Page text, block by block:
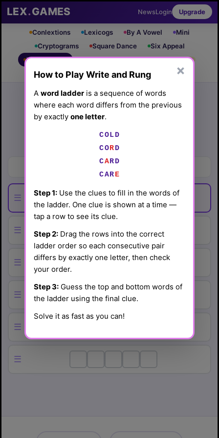
LEX.GAMES NewsLogin Upgrade
Conlextions Lexicogs By A Vowel
Mini
Cryptograms
Square Dance
Six Appeal
Write & Rung
Crossword PRO Mind Control PRO
Leaderboard iOS App
ArchiveRandom PuzzleHow to Play
Write and Rung #52
Play today's
See Write and Rung #52 leaderboard
☰
☰
☰
☰
☰
☰
×
How to Play Write and Rung
A word ladderis a sequence of words
where each word differs from the previous
by exactly one letter.
COLD
CORD
CARD
CARE
Step 1:Use the clues to fill in the words of
the ladder. One clue is shown at a time —
tap a row to see its clue.
Step 2:Drag the rows into the correct
ladder order so each consecutive pair
differs by exactly one letter, then check
your order.
Step 3:Guess the top and bottom words of
the ladder using the final clue.
Solve it as fast as you can!